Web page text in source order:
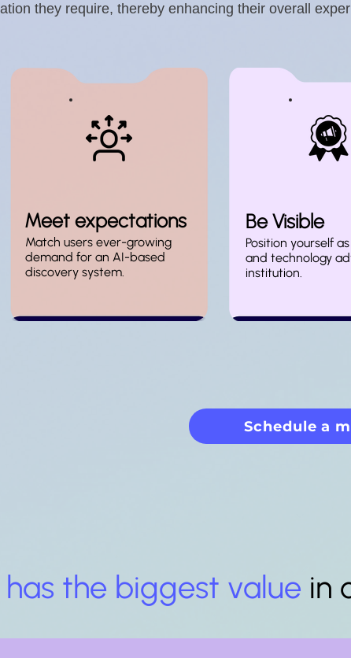
they require, thereby enhancing their overall
Meet expectations
Match users ever-growing
demand for an AI-based
discovery system.
Be Visible
Position yourself
and technology
institution.
Schedule a
has the biggest value in